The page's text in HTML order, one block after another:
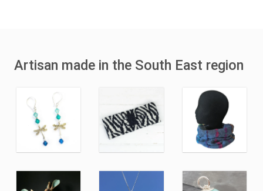
Artisan made in the South East region